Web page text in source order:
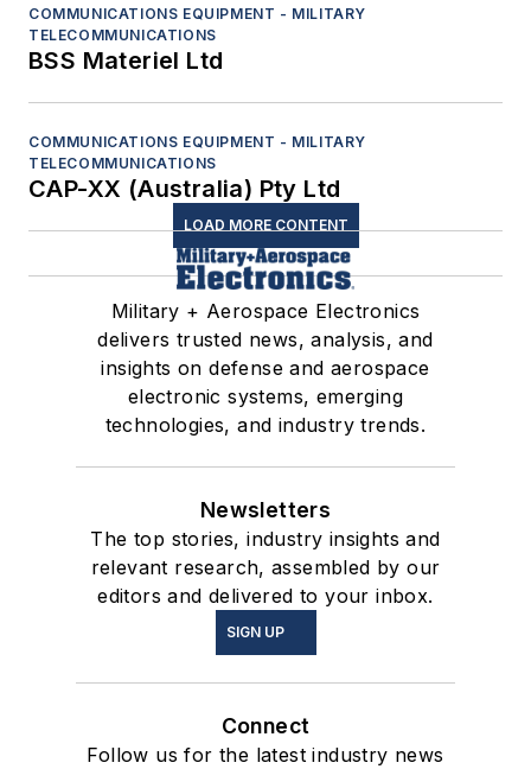
COMMUNICATIONS EQUIPMENT - MILITARY
TELECOMMUNICATIONS
BSS Materiel Ltd
COMMUNICATIONS EQUIPMENT - MILITARY
TELECOMMUNICATIONS
CAP-XX (Australia) Pty Ltd
LOAD MORE CONTENT
Military + Aerospace Electronics
delivers trusted news, analysis, and
insights on defense and aerospace
electronic systems, emerging
technologies, and industry trends.
Newsletters
The top stories, industry insights and
relevant research, assembled by our
editors and delivered to your inbox.
SIGN UP
Connect
Follow us for the latest industry news